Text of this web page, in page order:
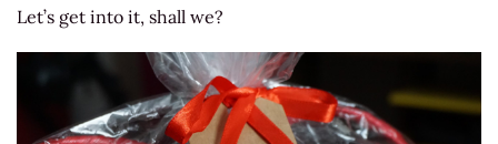
Let’s get into it, shall we?